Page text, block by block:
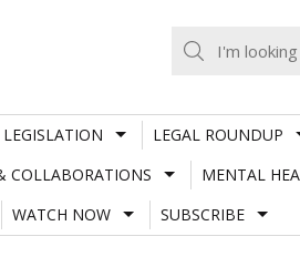
LEGISLATION
LEGAL ROUNDUP
COLLABORATIONS
MENTAL
WATCH NOW SUBSCRIBE